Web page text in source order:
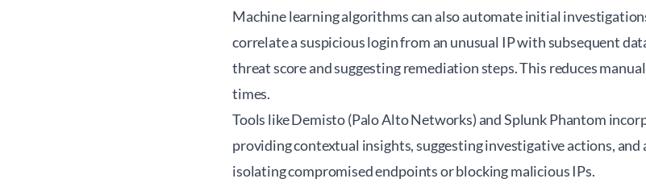
Machine learning algorithms can also automate initial
correlate a suspicious login from an unusual IP with subsequent
threat score and suggesting remediation steps. This reduces
times.
Tools like Demisto (Palo Alto Networks) and Splunk Phantom
providing contextual insights, suggesting investigative actions,
isolating compromised endpoints or blocking malicious IPs.